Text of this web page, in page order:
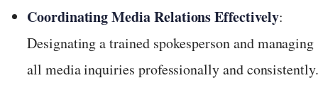
Coordinating Media Relations Effectively:
Designating a trained spokesperson and managing
all media inquiries professionally and consistently.